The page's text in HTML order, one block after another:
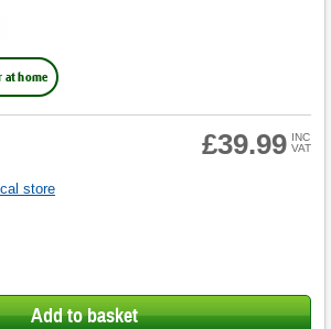
at home
£39.99 INC
VAT
store
Add to basket